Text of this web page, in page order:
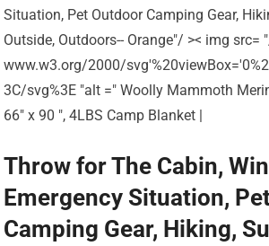
Situation, Pet Outdoor Camping Gear,
Outside, Outdoors-- Orange"/ >< img src=
www.w3.org/2000/
3C/svg%3E "alt =" Woolly Mammoth
66" x 90 ", 4LBS Camp Blanket |
Throw for The Cabin,
Emergency Situation,
Camping Gear, Hiking,